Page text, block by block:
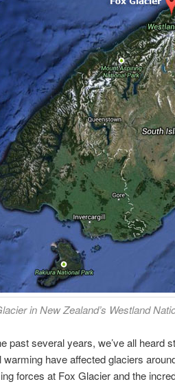
in New Zealand’s Westland
past several years, we’ve all heard
warming have affected glaciers
forces at Fox Glacier and the